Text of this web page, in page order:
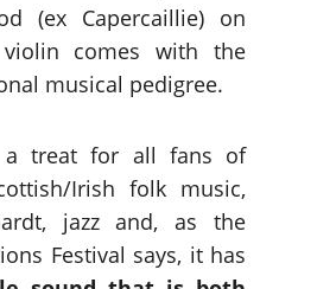
(ex Capercaillie) on
comes with the
musical pedigree.
a treat for all fans of
Irish folk music,
jazz and, as the
Festival says, it has